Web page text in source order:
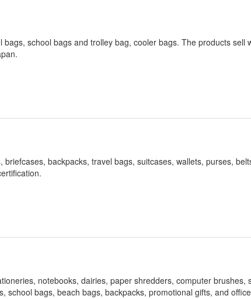
school bags and trolley bag, cooler bags. The products sell
backpacks, travel bags, suitcases, wallets, purses,
notebooks, dairies, paper shredders, computer brushes,
school bags, beach bags, backpacks, promotional gifts, and